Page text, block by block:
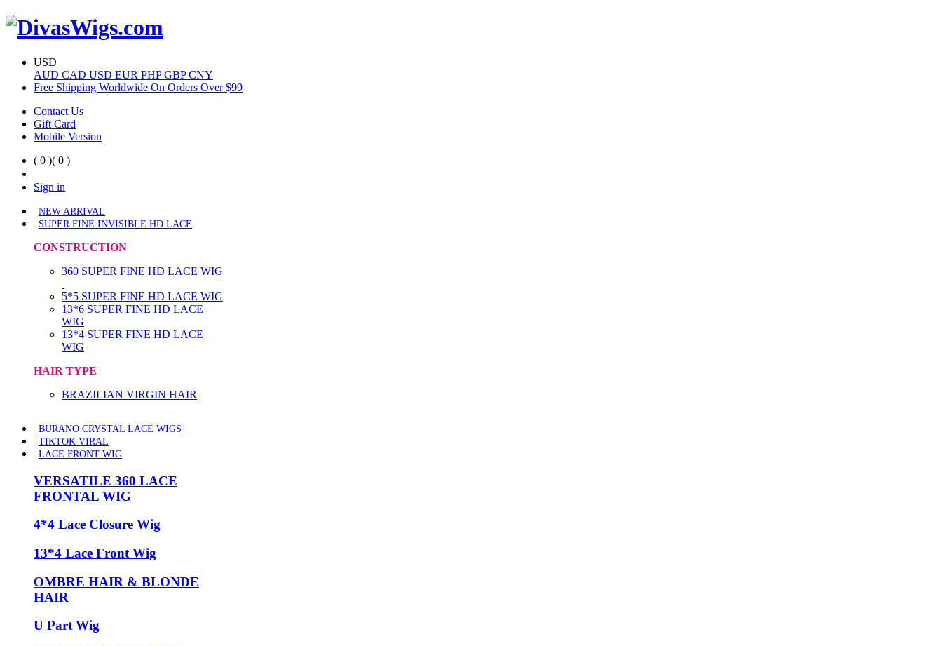
USD
AUD CAD USD EUR PHPGBPCNY
Free Shipping Worldwide On Orders Over $99
Contact Us
Gift Card
Mobile Version
( 0 )( 0 )
Sign in
NEW ARRIVAL
SUPER FINE INVISIBLE HD LACE
CONSTRUCTION
360 SUPER FINE HD LACE WIG
5*5 SUPER FINE HD LACE WIG
13*6 SUPER FINE HD LACE
WIG
13*4 SUPER FINE HD LACE
WIG
HAIR TYPE
BRAZILIAN VIRGIN HAIR
BURANO CRYSTAL LACE WIGS
TIKTOK VIRAL
LACE FRONT WIG
VERSATILE 360 LACE
FRONTAL WIG
4*4 Lace Closure Wig
13*4 Lace Front Wig
OMBRE HAIR & BLONDE
HAIR
U Part Wig